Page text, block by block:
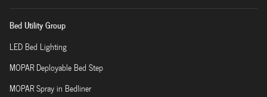
Bed Utility Group
LED Bed Lighting
MOPAR Deployable Bed Step
MOPAR Spray in Bedliner